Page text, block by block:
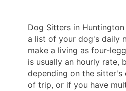
Dog Sitters in
a list of your dog's daily
make a living as four-
is usually an hourly rate,
depending on the sitter's
of trip, or if you have